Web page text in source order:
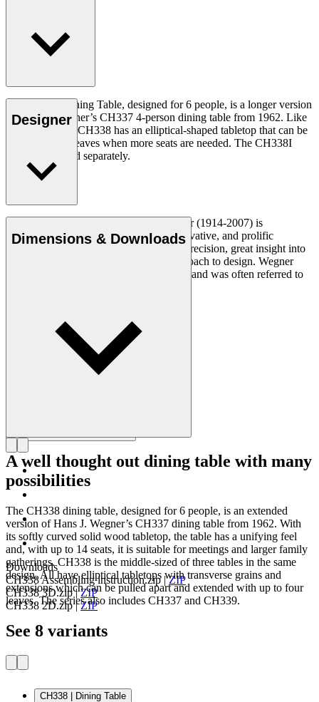
The CH338 Dining Table, designed for 6 people, is a longer version
of Hans J. Wegner’s CH337 4-person dining table from 1962. Like
the CH337, the CH338 has an elliptical-shaped tabletop that can be
extended with leaves when more seats are needed. The CH338I
insert leaf is sold separately.
Read more
Designer
Danish furniture designer Hans J. Wegner (1914-2007) is
considered one of the most creative, innovative, and prolific
designers of all times, renowned for his precision, great insight into
craftsmanship and uncompromising approach to design. Wegner
designed nearly 500 chairs in his lifetime and was often referred to
Dimensions & Downloads
Downloads
CH338 Assembling instruction.zip|ZIP
CH338 3D.zip|ZIP
CH338 2D.zip|ZIP
A well thought out dining table with many
possibilities
The CH338 dining table, designed for 6 people, is an extended
version of Hans J. Wegner’s CH337 dining table from 1962. With
its softly curved solid wood tabletop, the table has a unifying feel
and, with up to 14 seats, it is suitable for meetings and larger family
gatherings. CH338 is the middle-sized of three tables in the same
design. All have elliptical tabletops with transverse grains and
extensions which can be pulled apart and extended with up to four
leaves. The series also includes CH337 and CH339.
See 8 variants
CH338 | Dining Table